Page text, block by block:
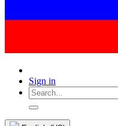
Sign in